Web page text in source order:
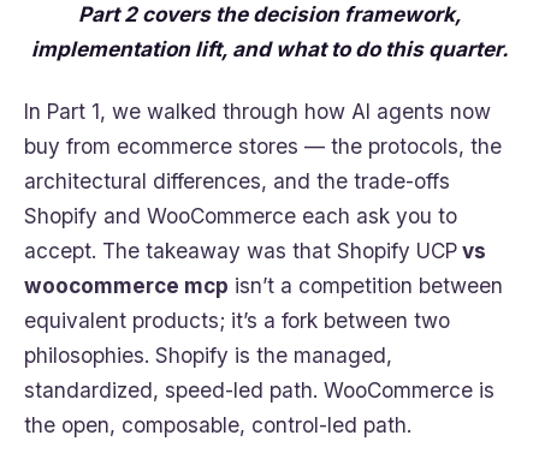
Part 2 covers the decision framework,
implementation lift, and what to do this quarter.
In Part 1, we walked through how AI agents now
buy from ecommerce stores — the protocols, the
architectural differences, and the trade-offs
Shopify and WooCommerce each ask you to
accept. The takeaway was that Shopify UCPvs
woocommerce mcp isn’t a competition between
equivalent products; it’s a fork between two
philosophies. Shopify is the managed,
standardized, speed-led path. WooCommerce is
the open, composable, control-led path.